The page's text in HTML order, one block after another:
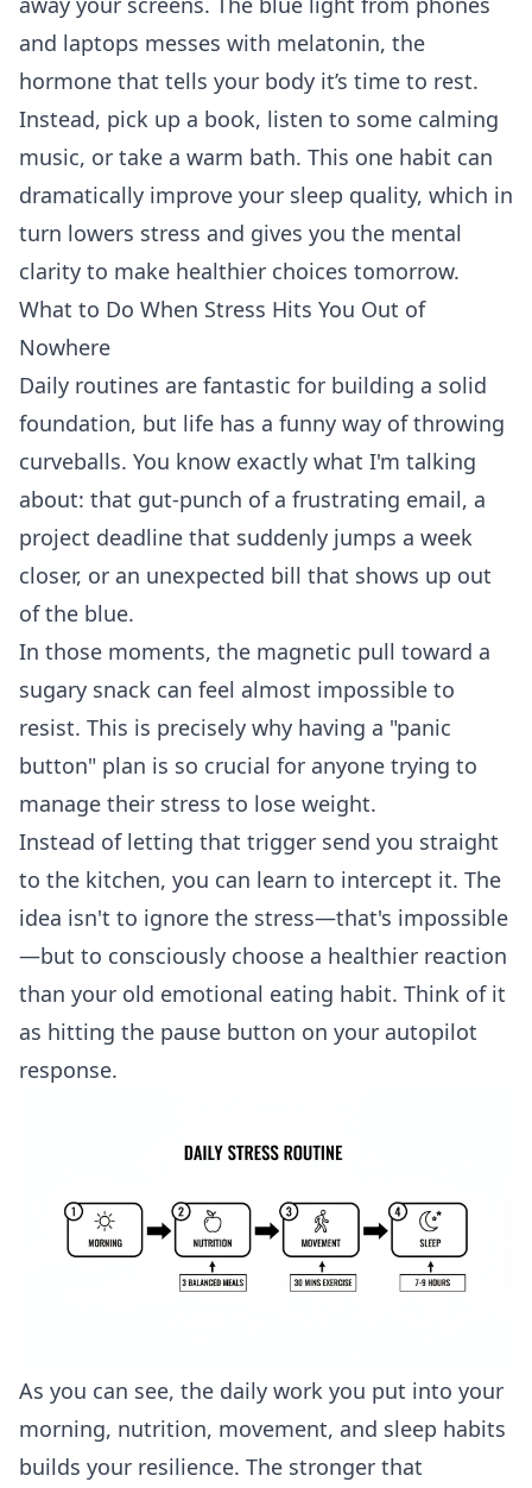
and laptops messes with melatonin, the
hormone that tells your body it’s time to rest.
Instead, pick up a book, listen to some calming
music, or take a warm bath. This one habit can
dramatically improve your sleep quality, which in
turn lowers stress and gives you the mental
clarity to make healthier choices tomorrow.
What to Do When Stress Hits You Out of
Nowhere
Daily routines are fantastic for building a solid
foundation, but life has a funny way of throwing
curveballs. You know exactly what I'm talking
about: that gut-punch of a frustrating email, a
project deadline that suddenly jumps a week
closer, or an unexpected bill that shows up out
of the blue.
In those moments, the magnetic pull toward a
sugary snack can feel almost impossible to
resist. This is precisely why having a "panic
button" plan is so crucial for anyone trying to
manage their stress to lose weight.
Instead of letting that trigger send you straight
to the kitchen, you can learn to intercept it. The
idea isn't to ignore the stress—that's impossible
—but to consciously choose a healthier reaction
than your old emotional eating habit. Think of it
as hitting the pause button on your autopilot
response.
As you can see, the daily work you put into your
morning, nutrition, movement, and sleep habits
builds your resilience. The stronger that